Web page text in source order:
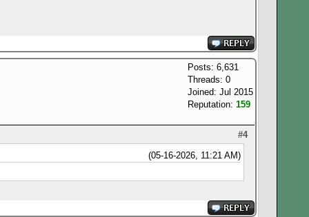
Posts: 6,631
Threads: 0
Joined: Jul 2015
Reputation: 159
#4
(05-16-2026, 11:21 AM)